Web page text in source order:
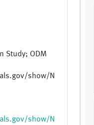
Study; ODM
show/N
show/N